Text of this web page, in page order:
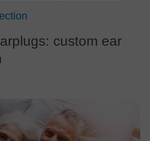
custom ear